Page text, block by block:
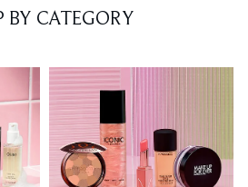
BY CATEGORY